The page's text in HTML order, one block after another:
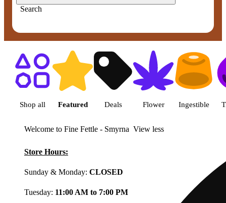
Search
Shop featured cannabis
Shop all Featured Deals Flower Ingestible
Welcome to Fine Fettle - Smyrna View less
Store Hours:
Sunday & Monday: CLOSED
Tuesday: 11:00 AM to 7:00 PM